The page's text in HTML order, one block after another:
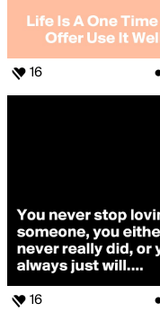
16
16